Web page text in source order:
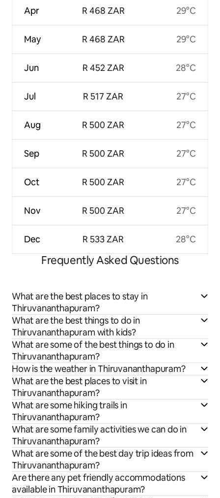
Apr
May
Jun
Jul
Aug
Sep
Oct
Nov
Dec
R 468 ZAR
R 468 ZAR
R 452 ZAR
R 517 ZAR
R 500 ZAR
R 500 ZAR
R 500 ZAR
R 500 ZAR
R 533 ZAR
29°C
29°C
28°C
27°C
27°C
27°C
27°C
27°C
28°C
Frequently Asked Questions
What are the best places to stay in
Thiruvananthapuram?
What are the best things to do in
Thiruvananthapuram with kids?
What are some of the best things to do in
Thiruvananthapuram?
How is the weather in Thiruvananthapuram?
What are the best places to visit in
Thiruvananthapuram?
What are some hiking trails in
Thiruvananthapuram?
What are some family activities we can do in
Thiruvananthapuram?
What are some of the best day trip ideas from
Thiruvananthapuram?
Are there any pet friendly accommodations
available in Thiruvananthapuram?